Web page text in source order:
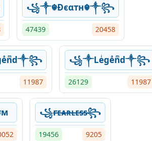
꧁༒☬Ðєαтн☬༒꧂
47439 20458
11987
꧁༒Leͥgeͣnͫd༒꧂
26129 11987
꧁ғ̶ᴇ̶ᴀ̶ʀ̶ʟ̶ᴇ̶s̶s̶꧂
19456 9205